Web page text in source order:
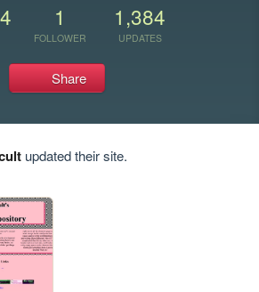
1
FOLLOWER
1,384
UPDATES
Share
updated their site.